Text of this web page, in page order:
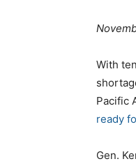
o
t
e
d
o
With
Pacific
ready
Gen.